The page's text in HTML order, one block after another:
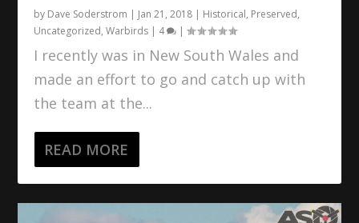
by Dave Soderstrom | Jan 21, 2018 | Historical, Preserved,
Uncategorized,Warbirds | 4 |
I recently was in New South Wales and
made an effort to go and catch up with
the team at the...
READ MORE